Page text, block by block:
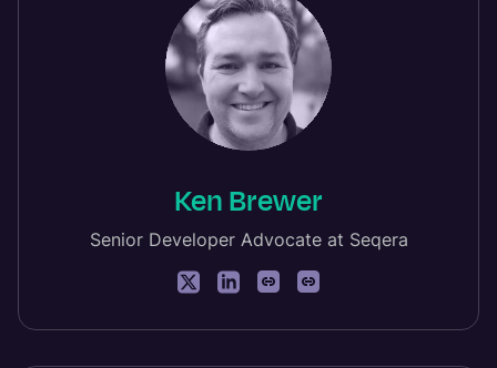
Ken Brewer
Senior Developer Advocate at Seqera